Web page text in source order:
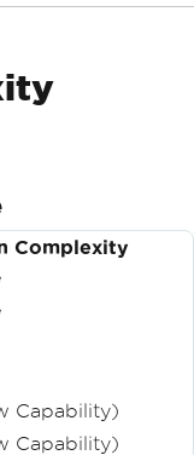
Complexity
Capability)
Capability)